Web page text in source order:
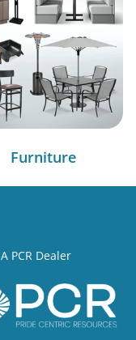
Furniture
A PCR Dealer